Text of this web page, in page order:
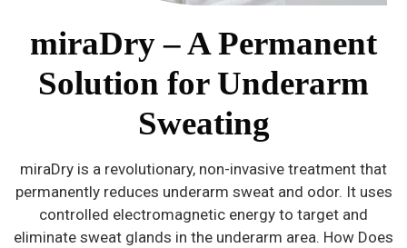
miraDry – A Permanent
Solution for Underarm
Sweating
miraDry is a revolutionary, non-invasive treatment that
permanently reduces underarm sweat and odor. It uses
controlled electromagnetic energy to target and
eliminate sweat glands in the underarm area. How Does